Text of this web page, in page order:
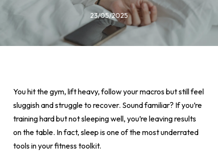
23/05/2025
You hit the gym, lift heavy, follow your macros but still feel
sluggish and struggle to recover. Sound familiar? If you’re
training hard but not sleeping well, you’re leaving results
on the table. In fact, sleep is one of the most underrated
tools in your fitness toolkit.